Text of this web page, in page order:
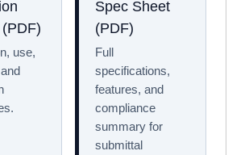
use,
Spec Sheet
(PDF)
Full
specifications,
features, and
compliance
summary for
submittal